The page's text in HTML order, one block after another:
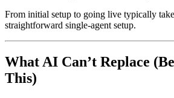
From initial setup to going live typically
straightforward single-agent setup.
What AI Can’t Replace
This)